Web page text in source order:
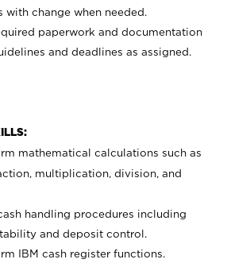
with change when needed.
paperwork and documentation
and deadlines as assigned.
mathematical calculations such as
multiplication, division, and
handling procedures including
and deposit control.
IBM cash register functions.